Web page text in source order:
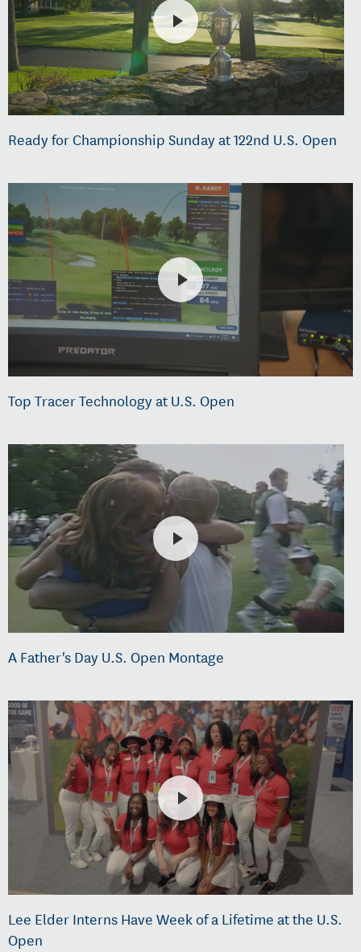
Ready for Championship Sunday at 122nd U.S. Open
Top Tracer Technology at U.S. Open
A Father's Day U.S. Open Montage
Lee Elder Interns Have Week of a Lifetime at the U.S.
Open